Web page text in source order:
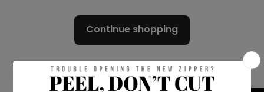
Continue shopping